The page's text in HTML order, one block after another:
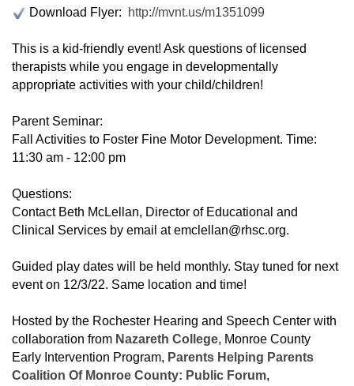
Download Flyer: http://mvnt.us/m1351099
This is a kid-friendly event! Ask questions of licensed
therapists while you engage in developmentally
appropriate activities with your child/children!
Parent Seminar:
Fall Activities to Foster Fine Motor Development. Time:
11:30 am - 12:00 pm
Questions:
Contact Beth McLellan, Director of Educational and
Clinical Services by email at emclellan@rhsc.org.
Guided play dates will be held monthly. Stay tuned for next
event on 12/3/22. Same location and time!
Hosted by the Rochester Hearing and Speech Center with
collaboration from Nazareth College, Monroe County
Early Intervention Program, Parents Helping Parents
Coalition Of Monroe County: Public Forum,